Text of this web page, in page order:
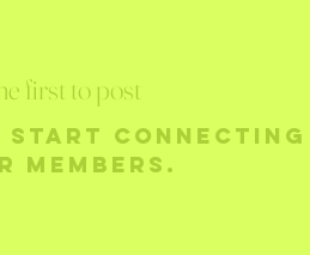
first to post
start
members.